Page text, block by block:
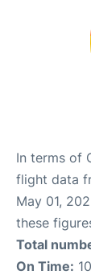
In terms of
flight data
May 01,
these
Total
On Time: